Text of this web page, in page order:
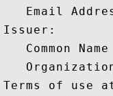
Email
Issuer:
Common
Terms of use